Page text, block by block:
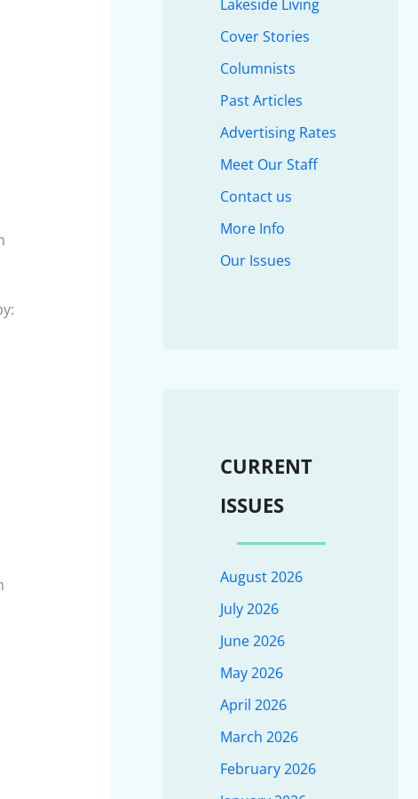
Lakeside Living
Cover Stories
Columnists
Past Articles
Advertising Rates
Meet Our Staff
Contact us
More Info
Our Issues
CURRENT
ISSUES
August 2026
July 2026
June 2026
May 2026
April 2026
March 2026
February 2026